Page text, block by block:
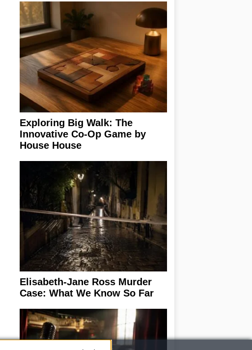
Exploring Big Walk: The
Innovative Co-Op Game by
House House
Elisabeth-Jane Ross Murder
Case: What We Know So Far